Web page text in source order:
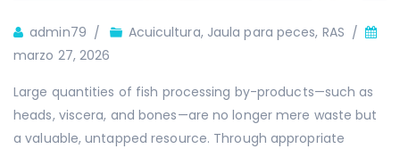
Autor
admin79 Acuicultura, Jaula para peces, RAS
marzo 27, 2026
Large quantities of fish processing by-products—such as
heads, viscera, and bones—are no longer mere waste but
a valuable, untapped resource. Through appropriate